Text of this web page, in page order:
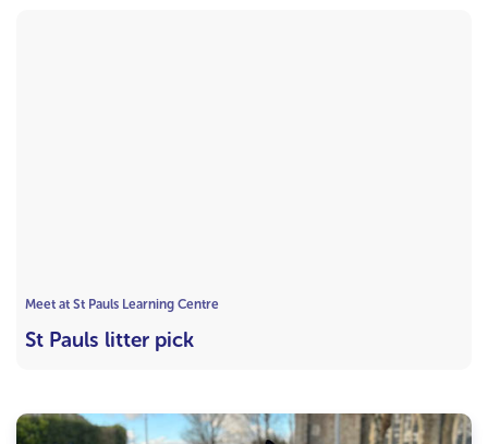
Meet at St Pauls Learning Centre
St Pauls litter pick